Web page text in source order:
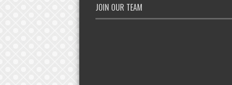
JOIN OUR TEAM